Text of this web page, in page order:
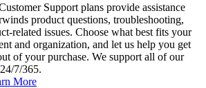
Support plans provide assistance
product questions, troubleshooting,
related issues. Choose what best fits your
and organization, and let us help you get
of your purchase. We support all of our
7/365.
More